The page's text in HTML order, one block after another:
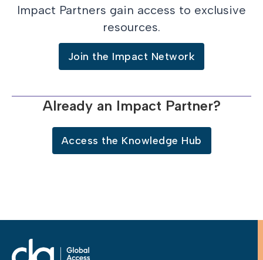
Impact Partners gain access to exclusive
resources.
Join the Impact Network
Already an Impact Partner?
Access the Knowledge Hub